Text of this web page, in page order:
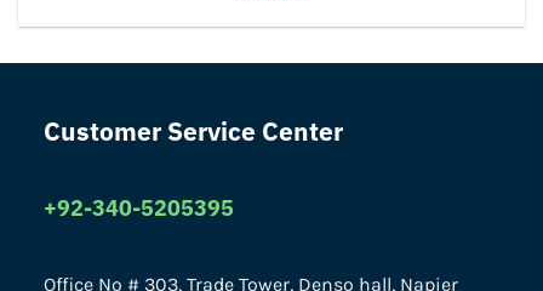
Customer Service Center
+92-340-5205395
Office No # 303, Trade Tower, Denso hall, Napier